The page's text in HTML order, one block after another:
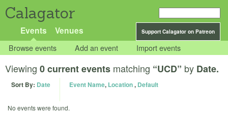
Calagator
Support Calagator on Patreon
Events Venues
Browse events Add an event Import events
Viewing 0 current events matching “UCD” by Date.
Sort By: Date Event Name, Location, Default
No events were found.